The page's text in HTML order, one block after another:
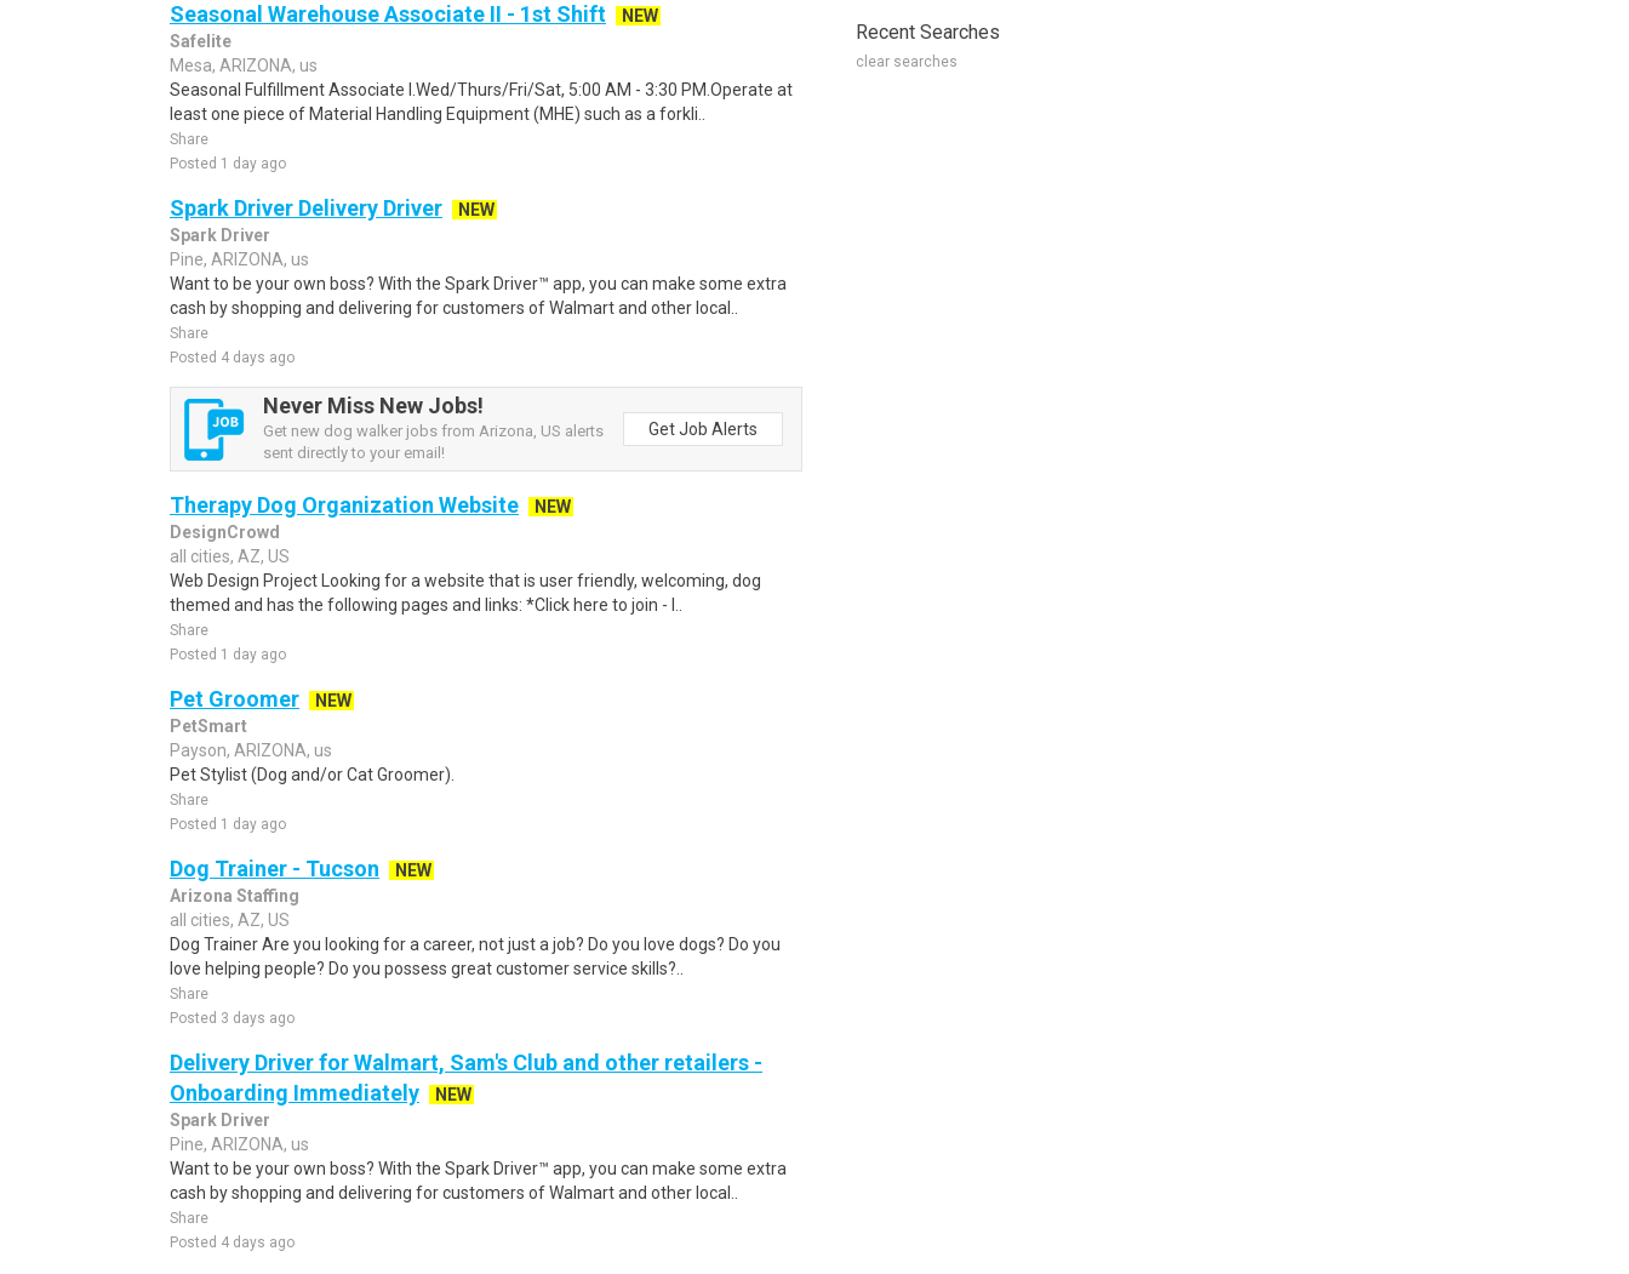
Seasonal Warehouse Associate II - 1st Shift
NEW
Safelite
Mesa, ARIZONA, us
Seasonal Fulfillment Associate I.Wed/Thurs/Fri/Sat, 5:00 AM - 3:30 PM.Operate at
least one piece of Material Handling Equipment (MHE) such as a forkli..
Share
Posted 1 day ago
Spark Driver Delivery Driver
NEW
Spark Driver
Pine, ARIZONA, us
Want to be your own boss? With the Spark Driver™ app, you can make some extra
cash by shopping and delivering for customers of Walmart and other local..
Share
Posted 4 days ago
Never Miss New Jobs!
Get new dog walker jobs from Arizona, US alerts
sent directly to your email!
Get Job Alerts
Therapy Dog Organization Website
NEW
DesignCrowd
all cities, AZ, US
Web Design Project Looking for a website that is user friendly, welcoming, dog
themed and has the following pages and links: *Click here to join - l..
Share
Posted 1 day ago
Pet Groomer
NEW
PetSmart
Payson, ARIZONA, us
Pet Stylist (Dog and/or Cat Groomer).
Share
Posted 1 day ago
Dog Trainer - Tucson
NEW
Arizona Staffing
all cities, AZ, US
Dog Trainer Are you looking for a career, not just a job? Do you love dogs? Do you
love helping people? Do you possess great customer service skills?..
Share
Posted 3 days ago
Delivery Driver for Walmart, Sam's Club and other retailers -
Onboarding Immediately
NEW
Spark Driver
Pine, ARIZONA, us
Want to be your own boss? With the Spark Driver™ app, you can make some extra
cash by shopping and delivering for customers of Walmart and other local..
Share
Posted 4 days ago
Recent Searches
clear searches